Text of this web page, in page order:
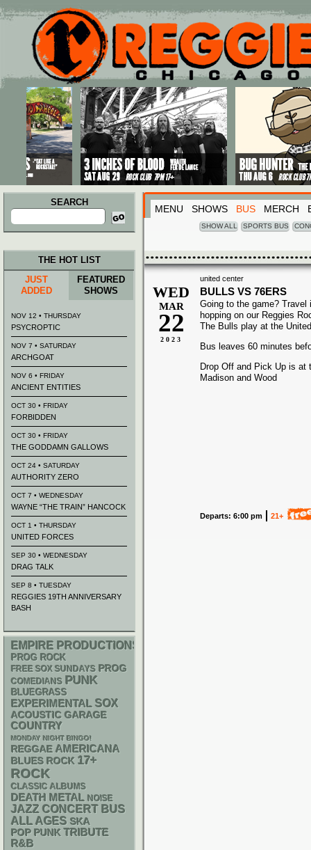
Main menu
Skip to primary content
Skip to secondary content
SEARCH
Search
for:
MENU SHOWS BUS MERCH
SHOW ALL SPORTS BUS
united center
WED
MAR
22
2023
BULLS VS 76ERS
Going to the game? Travel
hopping on our Reggies
The Bulls play at the
Bus leaves 60 minutes
Drop Off and Pick Up is at
Madison and Wood
Departs: 6:00 pm 21+
THE HOT LIST
JUST
ADDED
FEATURED
SHOWS
NOV 12 • THURSDAY
PSYCROPTIC
NOV 7 • SATURDAY
ARCHGOAT
NOV 6 • FRIDAY
ANCIENT ENTITIES
OCT 30 • FRIDAY
FORBIDDEN
OCT 30 • FRIDAY
THE GODDAMN GALLOWS
OCT 24 • SATURDAY
AUTHORITY ZERO
OCT 7 • WEDNESDAY
WAYNE “THE TRAIN” HANCOCK
OCT 1 • THURSDAY
UNITED FORCES
SEP 30 • WEDNESDAY
DRAG TALK
SEP 8 • TUESDAY
REGGIES 19TH ANNIVERSARY
BASH
EMPIRE PRODUCTIONS
PROG ROCK
FREE SOX SUNDAYS PROG
COMEDIANS PUNK
BLUEGRASS
EXPERIMENTAL SOX
ACOUSTIC GARAGE
COUNTRY
MONDAY NIGHT BINGO!
REGGAE AMERICANA
BLUES ROCK 17+
ROCK
CLASSIC ALBUMS
DEATH METAL NOISE
JAZZ CONCERT BUS
ALL AGES SKA
POP PUNK TRIBUTE
R&B